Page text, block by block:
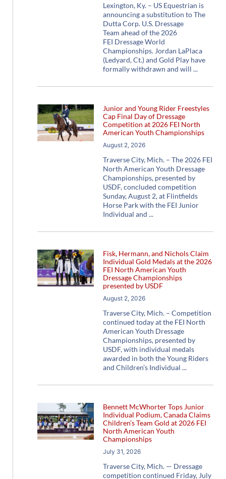
Lexington, Ky. – US Equestrian is
announcing a substitution to The
Dutta Corp. U.S. Dressage
Team ahead of the 2026
FEI Dressage World
Championships. Jordan LaPlaca
(Ledyard, Ct.) and Gold Play have
formally withdrawn and will
Junior and Young Rider Freestyles
Cap Final Day of Dressage
Competition at 2026 FEI North
American Youth Championships
August 2, 2026
Traverse City, Mich. – The 2026 FEI
North American Youth Dressage
Championships, presented by
USDF, concluded competition
Sunday, August 2, at Flintfields
Horse Park with the FEI Junior
Individual and
Fisk, Hermann, and Nichols Claim
Individual Gold Medals at the 2026
FEI North American Youth
Dressage Championships
presented by USDF
August 2, 2026
Traverse City, Mich. – Competition
continued today at the FEI North
American Youth Dressage
Championships, presented by
USDF, with individual medals
awarded in both the Young Riders
and Children’s Individual
Bennett McWhorter Tops Junior
Individual Podium, Canada Claims
Children’s Team Gold at 2026 FEI
North American Youth
Championships
July 31, 2026
Traverse City, Mich. — Dressage
competition continued Friday, July